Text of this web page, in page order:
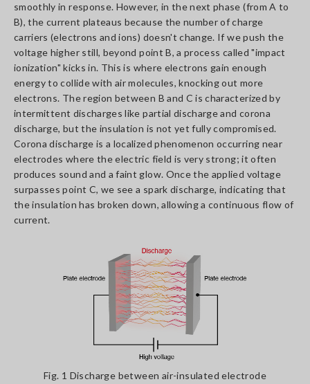
smoothly in response. However, in the next phase (from A to
B), the current plateaus because the number of charge
carriers (electrons and ions) doesn't change. If we push the
voltage higher still, beyond point B, a process called "impact
ionization" kicks in. This is where electrons gain enough
energy to collide with air molecules, knocking out more
electrons. The region between B and C is characterized by
intermittent discharges like partial discharge and corona
discharge, but the insulation is not yet fully compromised.
Corona discharge is a localized phenomenon occurring near
electrodes where the electric field is very strong; it often
produces sound and a faint glow. Once the applied voltage
surpasses point C, we see a spark discharge, indicating that
the insulation has broken down, allowing a continuous flow of
current.
Fig. 1 Discharge between air-insulated electrode